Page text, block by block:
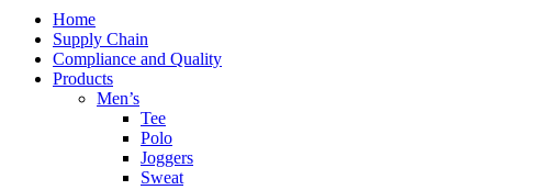
Home
Supply Chain
Compliance and Quality
Products
Men’s
Tee
Polo
Joggers
Sweat